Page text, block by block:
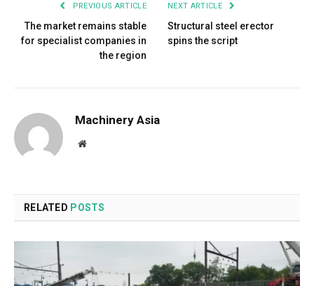
PREVIOUS ARTICLE
The market remains stable
for specialist companies in
the region
NEXT ARTICLE
Structural steel erector
spins the script
Machinery Asia
Website
RELATED POSTS